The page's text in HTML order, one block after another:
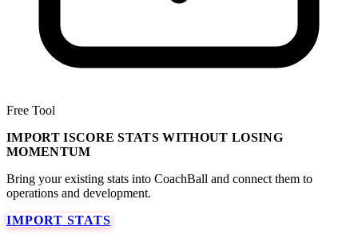
Free Tool
IMPORT ISCORE STATS WITHOUT LOSING
MOMENTUM
Bring your existing stats into CoachBall and connect them to
operations and development.
IMPORT STATS